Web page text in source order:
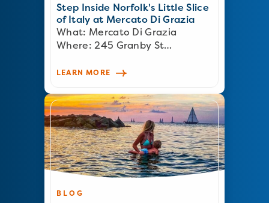
Step Inside Norfolk's Little Slice
of Italy at Mercato Di Grazia
What: Mercato Di Grazia
Where: 245 Granby St…
LEARN MORE
BLOG